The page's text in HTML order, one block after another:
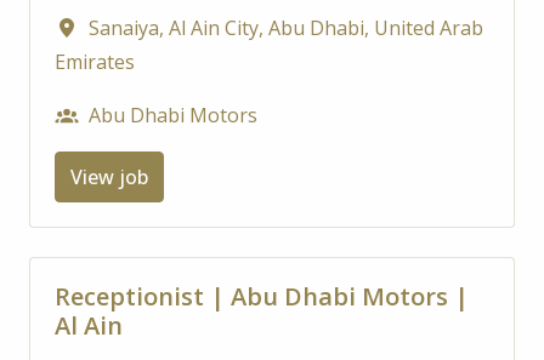
Sanaiya, Al Ain City, Abu Dhabi, United Arab
Emirates
Abu Dhabi Motors
View job
Receptionist | Abu Dhabi Motors |
Al Ain